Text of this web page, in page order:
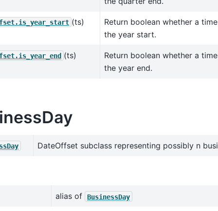
(ts)
Return boolean whether a
the year start.
(ts)
Return boolean whether a
the year end.
DateOffset subclass representing possibly n
alias of BusinessDay